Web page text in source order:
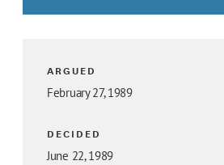
ARGUED
February 27, 1989
DECIDED
June 22, 1989